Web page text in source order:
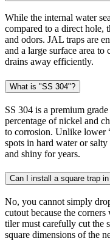
While the internal water
compared to a direct hole,
and odors. JAL traps are
and a large surface area
drains away efficiently.
What is "SS 304"?
SS 304 is a premium
percentage of nickel and
to corrosion. Unlike lower
spots in hard water or
and shiny for years.
Can I install a square trap
No, you cannot simply
cutout because the
tiler must carefully cut the
square dimensions of the